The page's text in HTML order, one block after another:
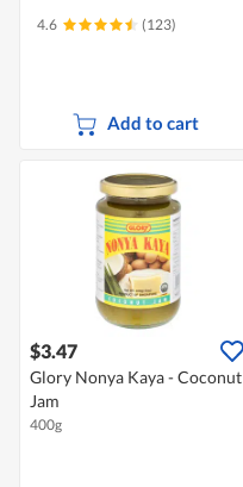
4.6 (123)
Add to cart
$3.47
Glory Nonya Kaya - Coconut
Jam
400g